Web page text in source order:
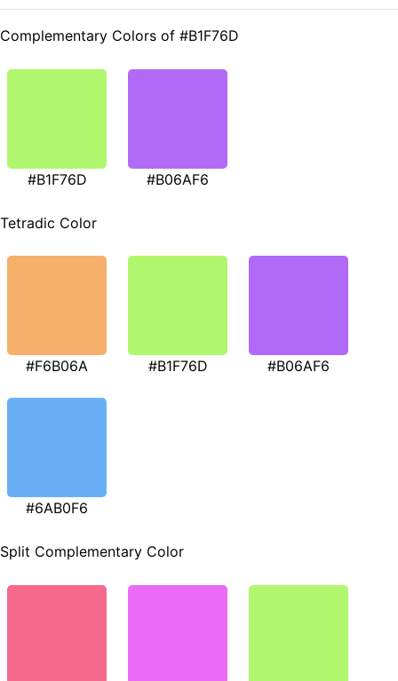
Complementary Colors of #B1F76D
#B1F76D #B06AF6
Tetradic Color
#F6B06A #B1F76D #B06AF6
#6AB0F6
Split Complementary Color